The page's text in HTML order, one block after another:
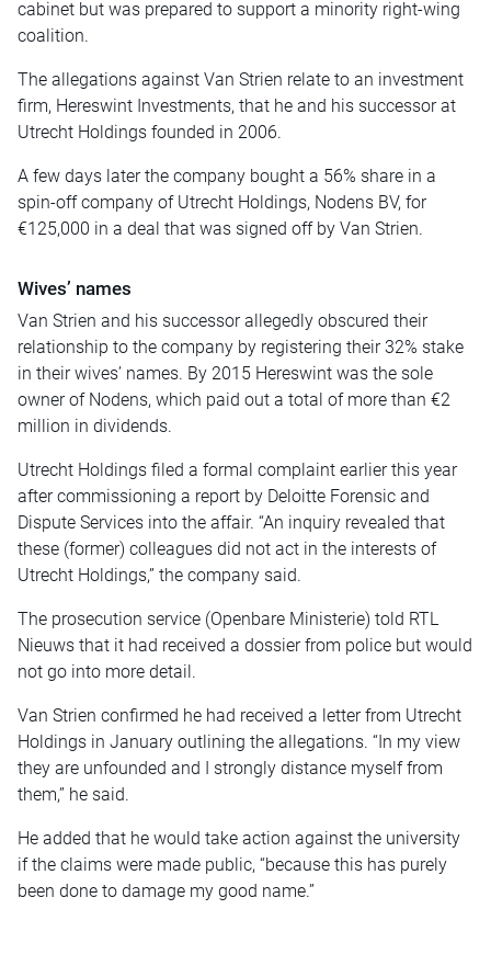
cabinet but was prepared to support a minority right-wing
coalition.
The allegations against Van Strien relate to an investment
firm, Hereswint Investments, that he and his successor at
Utrecht Holdings founded in 2006.
A few days later the company bought a 56% share in a
spin-off company of Utrecht Holdings, Nodens BV, for
€125,000 in a deal that was signed off by Van Strien.
Wives’ names
Van Strien and his successor allegedly obscured their
relationship to the company by registering their 32% stake
in their wives’ names. By 2015 Hereswint was the sole
owner of Nodens, which paid out a total of more than €2
million in dividends.
Utrecht Holdings filed a formal complaint earlier this year
after commissioning a report by Deloitte Forensic and
Dispute Services into the affair. “An inquiry revealed that
these (former) colleagues did not act in the interests of
Utrecht Holdings,” the company said.
The prosecution service (Openbare Ministerie) told RTL
Nieuws that it had received a dossier from police but would
not go into more detail.
Van Strien confirmed he had received a letter from Utrecht
Holdings in January outlining the allegations. “In my view
they are unfounded and I strongly distance myself from
them,” he said.
He added that he would take action against the university
if the claims were made public, “because this has purely
been done to damage my good name.”